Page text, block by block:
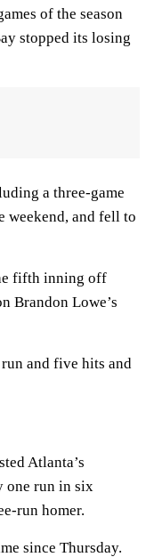
of the season
stopped its losing
a three-game
weekend, and fell to
fifth inning off
Brandon Lowe’s
and five hits and
Atlanta’s
one run in six
run homer.
since Thursday.